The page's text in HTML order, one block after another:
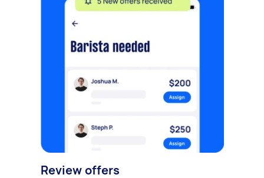
Review offers